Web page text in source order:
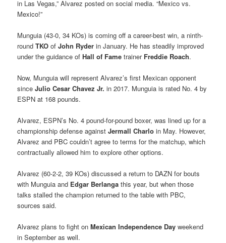
in Las Vegas,” Alvarez posted on social media. “Mexico vs.
Mexico!”
Munguia (43-0, 34 KOs) is coming off a career-best win, a ninth-
roundTKO ofJohn Ryder in January. He has steadily improved
under the guidance ofHall of Fame trainer Freddie Roach.
Now, Munguia will represent Alvarez’s first Mexican opponent
sinceJulio Cesar Chavez Jr. in 2017. Munguia is rated No. 4 by
ESPN at 168 pounds.
Alvarez, ESPN’s No. 4 pound-for-pound boxer, was lined up for a
championship defense againstJermall Charlo in May. However,
Alvarez and PBC couldn’t agree to terms for the matchup, which
contractually allowed him to explore other options.
Alvarez (60-2-2, 39 KOs) discussed a return to DAZN for bouts
with Munguia and Edgar Berlanga this year, but when those
talks stalled the champion returned to the table with PBC,
sources said.
Alvarez plans to fight onMexican Independence Day weekend
in September as well.